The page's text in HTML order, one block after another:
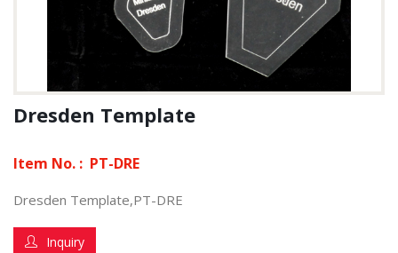
Dresden Template
Item No. : PT-DRE
Dresden Template,PT-DRE
Inquiry